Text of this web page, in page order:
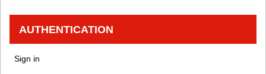
AUTHENTICATION
Sign in